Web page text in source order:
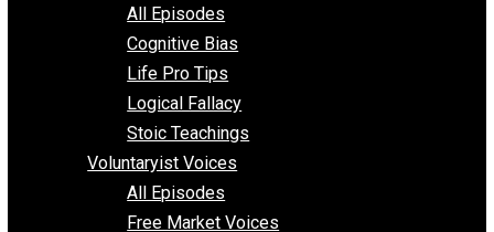
Wizards Rules
The Voluntary Contrarian
All Episodes
Thinking & Doing
All Episodes
Cognitive Bias
Life Pro Tips